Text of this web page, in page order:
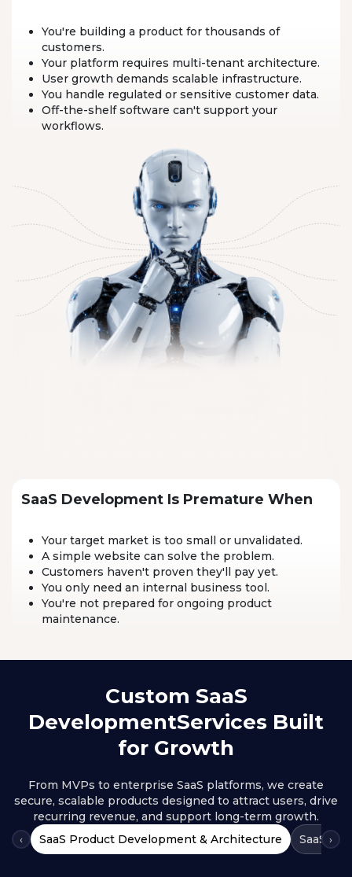
You're building a product for thousands of
customers.
Your platform requires multi-tenant architecture.
User growth demands scalable infrastructure.
You handle regulated or sensitive customer data.
Off-the-shelf software can't support your
workflows.
SaaS Development Is Premature When
Your target market is too small or unvalidated.
A simple website can solve the problem.
Customers haven't proven they'll pay yet.
You only need an internal business tool.
You're not prepared for ongoing product
maintenance.
Custom SaaS
DevelopmentServices Built
for Growth
From MVPs to enterprise SaaS platforms, we create
secure, scalable products designed to attract users, drive
recurring revenue, and support long-term growth.
‹ SaaS Product Development & Architecture SaaS›